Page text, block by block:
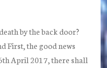
by the back door?
First, the good news
April 2017, there shall